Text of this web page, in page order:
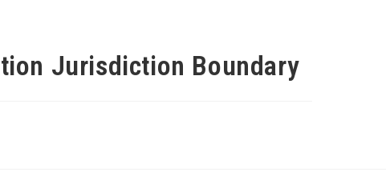
Jurisdiction Boundary